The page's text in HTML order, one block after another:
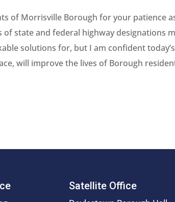
of Morrisville Borough for your patience
state and federal highway designations
solutions for, but I am confident today’s
will improve the lives of Borough
Satellite Office